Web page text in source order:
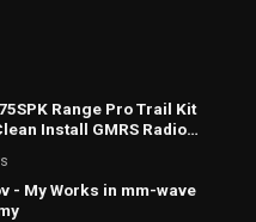
Range Pro Trail Kit
Install GMRS Radio
- My Works in mm-wave